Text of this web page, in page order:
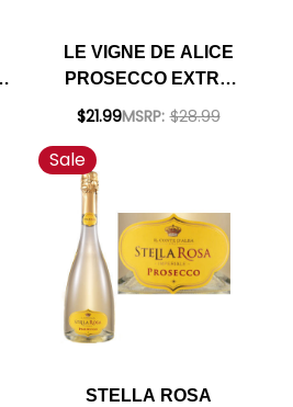
LE VIGNE DE ALICE
PROSECCO EXTRA
DRY SUPERIORE
$21.99MSRP: $28.99
Sale
STELLA ROSA